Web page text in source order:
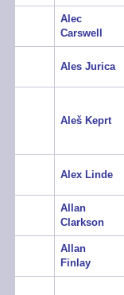
Alec
Carswell
Ales Jurica
Aleš Keprt
Alex Linde
Allan
Clarkson
Allan
Finlay